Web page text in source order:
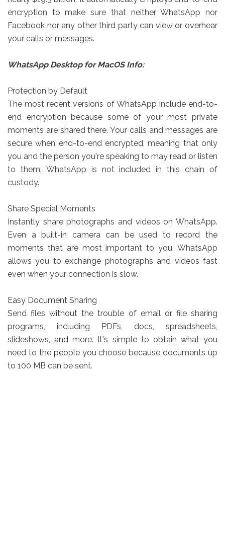
encryption to make sure that neither WhatsApp nor
Facebook nor any other third party can view or overhear
your calls or messages.
WhatsApp Desktop for MacOS Info:
Protection by Default
The most recent versions of WhatsApp include end-to-
end encryption because some of your most private
moments are shared there. Your calls and messages are
secure when end-to-end encrypted, meaning that only
you and the person you're speaking to may read or listen
to them. WhatsApp is not included in this chain of
custody.
Share Special Moments
Instantly share photographs and videos on WhatsApp.
Even a built-in camera can be used to record the
moments that are most important to you. WhatsApp
allows you to exchange photographs and videos fast
even when your connection is slow.
Easy Document Sharing
Send files without the trouble of email or file sharing
programs, including PDFs, docs, spreadsheets,
slideshows, and more. It's simple to obtain what you
need to the people you choose because documents up
to 100 MB can be sent.